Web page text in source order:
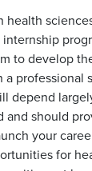
health
to develop
professional
depend
and should
your
for